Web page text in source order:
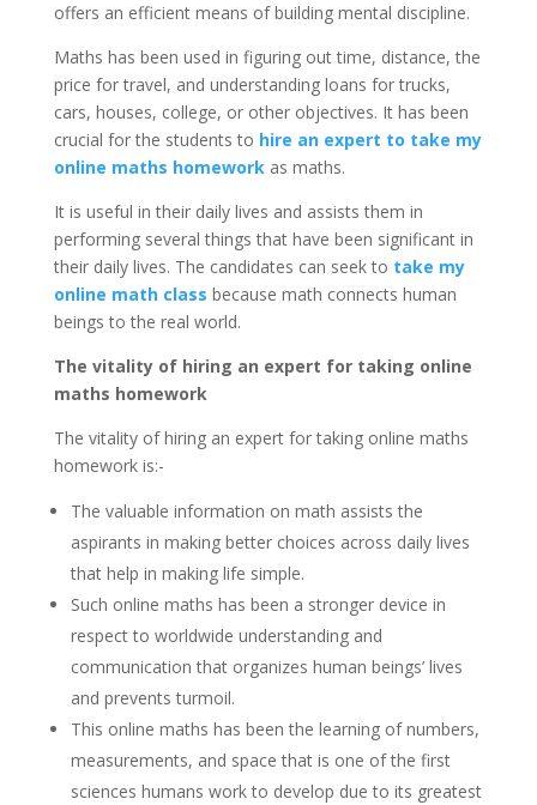
offers an efficient means of building mental discipline.
Maths has been used in figuring out time, distance, the
price for travel, and understanding loans for trucks,
cars, houses, college, or other objectives. It has been
crucial for the students to hire an expert to take my
online maths homeworkas maths.
It is useful in their daily lives and assists them in
performing several things that have been significant in
their daily lives. The candidates can seek to take my
online math class because math connects human
beings to the real world.
The vitality of hiring an expert for taking online
maths homework
The vitality of hiring an expert for taking online maths
homework is:-
The valuable information on math assists the
aspirants in making better choices across daily lives
that help in making life simple.
Such online maths has been a stronger device in
respect to worldwide understanding and
communication that organizes human beings’ lives
and prevents turmoil.
This online maths has been the learning of numbers,
measurements, and space that is one of the first
sciences humans work to develop due to its greatest